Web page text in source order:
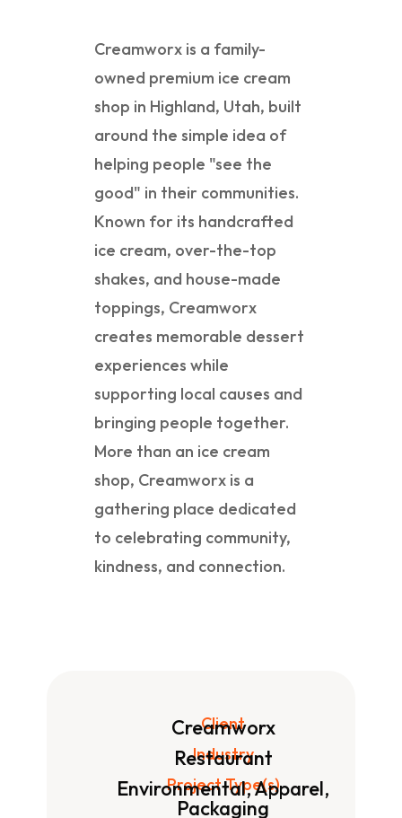
Creamworx is a family-
owned premium ice cream
shop in Highland, Utah, built
around the simple idea of
helping people "see the
good" in their communities.
Known for its handcrafted
ice cream, over-the-top
shakes, and house-made
toppings, Creamworx
creates memorable dessert
experiences while
supporting local causes and
bringing people together.
More than an ice cream
shop, Creamworx is a
gathering place dedicated
to celebrating community,
kindness, and connection.
Client
Creamworx
Industry
Restaurant
Project Type(s)
Environmental, Apparel,
Packaging